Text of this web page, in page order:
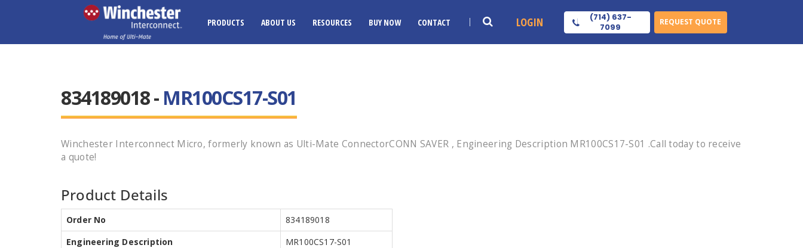
PRODUCTS ABOUT US RESOURCES BUY NOW CONTACT LOGIN
(714) 637-
7099
REQUEST QUOTE
834189018 - MR100CS17-S01
Winchester Interconnect Micro, formerly known as Ulti-Mate ConnectorCONN SAVER , Engineering Description MR100CS17-S01 .Call today to receive
a quote!
Product Details
Order No
834189018
Engineering Description
MR100CS17-S01